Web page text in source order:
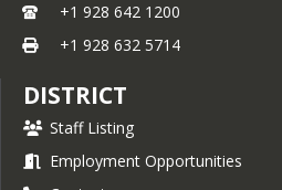
+1 928 642 1200
+1 928 632 5714
DISTRICT
Staff Listing
Employment Opportunities